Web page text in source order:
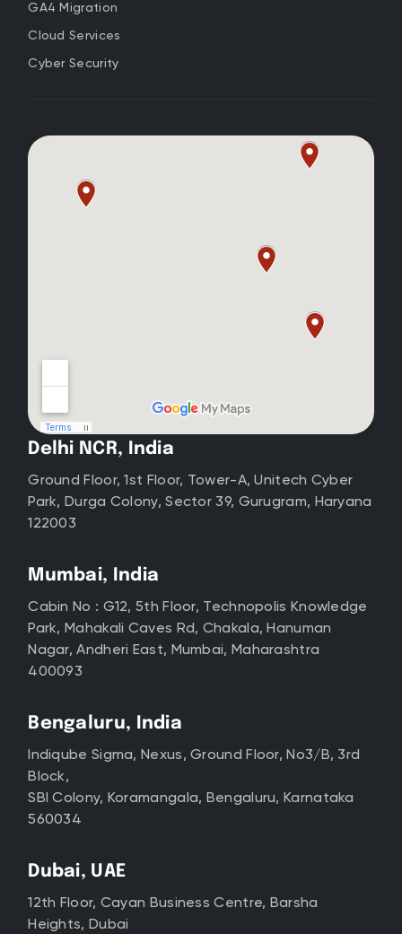
GA4 Migration
Cloud Services
Cyber Security
Delhi NCR, India
Ground Floor, 1st Floor, Tower-A, Unitech Cyber
Park, Durga Colony, Sector 39, Gurugram, Haryana
122003
Mumbai, India
Cabin No : G12, 5th Floor, Technopolis Knowledge
Park, Mahakali Caves Rd, Chakala, Hanuman
Nagar, Andheri East, Mumbai, Maharashtra
400093
Bengaluru, India
Indiqube Sigma, Nexus, Ground Floor, No3/B, 3rd
Block,
SBI Colony, Koramangala, Bengaluru, Karnataka
560034
Dubai, UAE
12th Floor, Cayan Business Centre, Barsha
Heights, Dubai